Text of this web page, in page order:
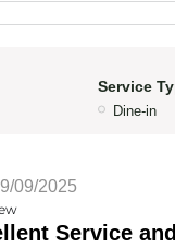
Service
Dine-in
09/2025
Service